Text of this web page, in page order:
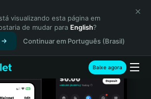
visualizando esta página em
de mudar para English?
Continuar em Português (Brasil)
Baixe agora